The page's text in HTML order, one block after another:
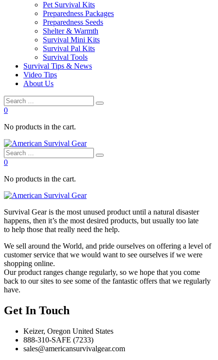
Pet Survival Kits
Preparedness Packages
Preparedness Seeds
Shelter & Warmth
Survival Mini Kits
Survival Pal Kits
Survival Tools
Survival Tips & News
Video Tips
About Us
0
No products in the cart.
0
No products in the cart.
Survival Gear is the most unused product until a natural disaster
happens, then it’s the most desired products, but usually too late
to help those that really need the help.
We sell around the World, and pride ourselves on offering a level of
customer service that we would want to see ourselves if we were
shopping online.
Our product ranges change regularly, so we hope that you come
back to our sites to see some of the fantastic offers that we regularly
have.
Get In Touch
Keizer, Oregon United States
888-310-SAFE (7233)
sales@americansurvivalgear.com